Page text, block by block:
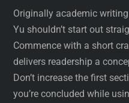
Originally academic
Yu shouldn’t start out
Commence with a short
delivers readership a
Don’t increase the first
you’re concluded while